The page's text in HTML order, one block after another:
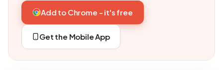
Add to Chrome - it's free
Get the Mobile App